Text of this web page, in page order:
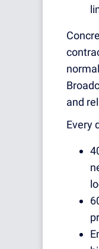
and
Every